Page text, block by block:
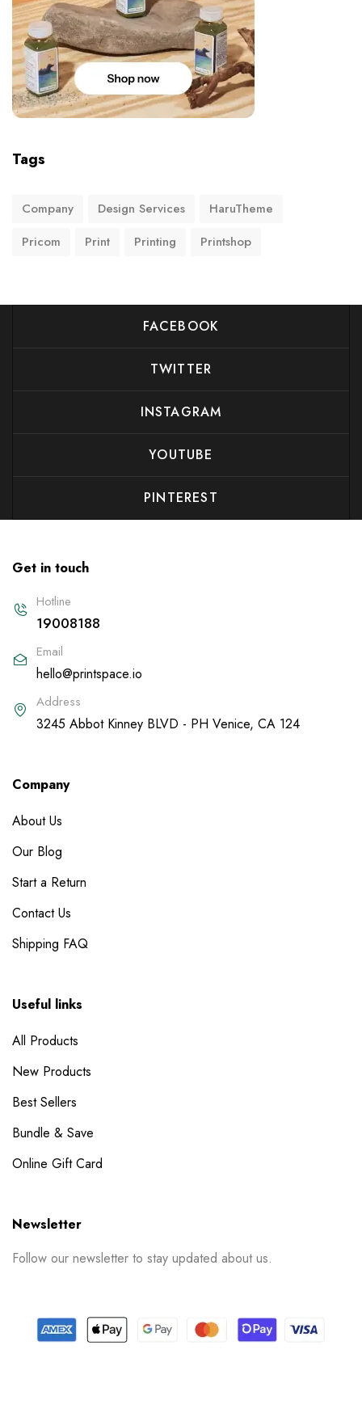
Tags
Company Design Services
HaruTheme
Pricom
Print Printing Printshop
FACEBOOK
TWITTER
INSTAGRAM
YOUTUBE
PINTEREST
Get in touch
Hotline
19008188
Email
hello@printspace.io
Address
3245 Abbot Kinney BLVD - PH Venice, CA 124
Company
About Us
Our Blog
Start a Return
Contact Us
Shipping FAQ
Useful links
All Products
New Products
Best Sellers
Bundle & Save
Online Gift Card
Newsletter
Follow our newsletter to stay updated about us.